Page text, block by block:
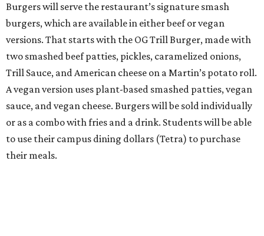
Burgers will serve the restaurant’s signature smash
burgers, which are available in either beef or vegan
versions. That starts with the OG Trill Burger, made with
two smashed beef patties, pickles, caramelized onions,
Trill Sauce, and American cheese on a Martin’s potato roll.
A vegan version uses plant-based smashed patties, vegan
sauce, and vegan cheese. Burgers will be sold individually
or as a combo with fries and a drink. Students will be able
to use their campus dining dollars (Tetra) to purchase
their meals.